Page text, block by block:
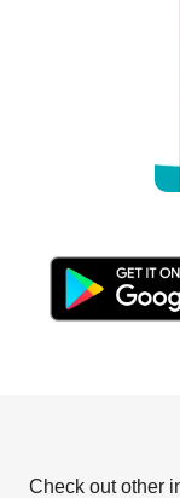
Check out other